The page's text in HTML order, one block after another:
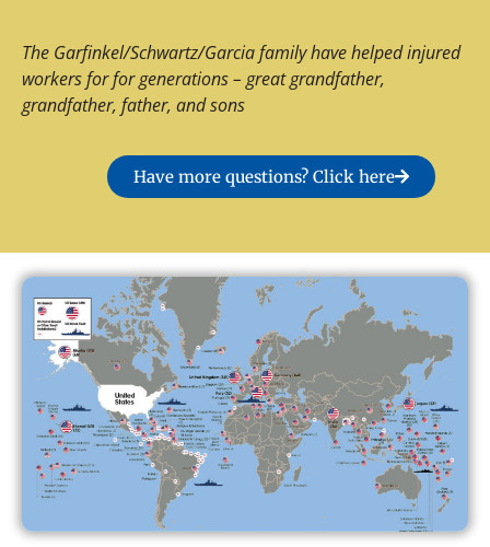
The Garfinkel/Schwartz/Garcia family have helped injured
workers for for generations – great grandfather,
grandfather, father, and sons
Have more questions? Click here